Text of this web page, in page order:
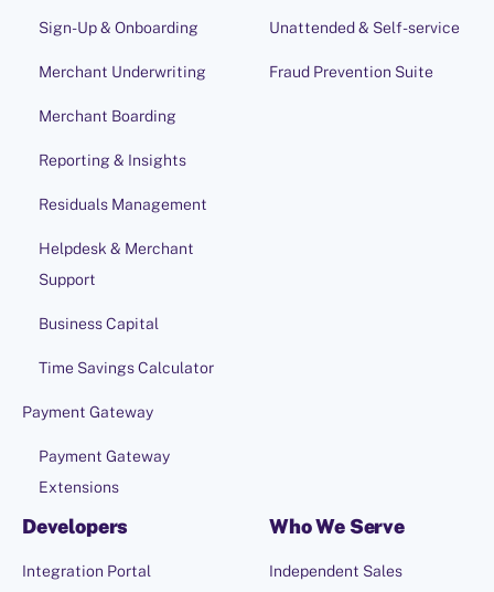
Sign-Up & Onboarding
Merchant Underwriting
Merchant Boarding
Reporting & Insights
Residuals Management
Helpdesk & Merchant
Support
Business Capital
Time Savings Calculator
Payment Gateway
Payment Gateway
Extensions
Unattended & Self-service
Fraud Prevention Suite
Developers
Integration Portal
Who We Serve
Independent Sales